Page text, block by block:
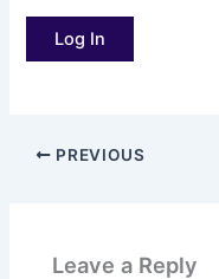
PREVIOUS
Leave a Reply